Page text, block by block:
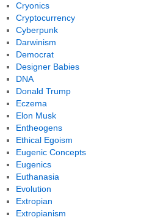
Cryonics
Cryptocurrency
Cyberpunk
Darwinism
Democrat
Designer Babies
DNA
Donald Trump
Eczema
Elon Musk
Entheogens
Ethical Egoism
Eugenic Concepts
Eugenics
Euthanasia
Evolution
Extropian
Extropianism